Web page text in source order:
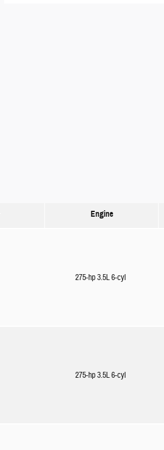
Engine
275-hp 3.5L 6-cyl
275-hp 3.5L 6-cyl